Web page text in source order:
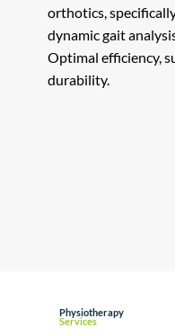
orthotics,
dynamic gait
Optimal efficiency,
durability.
Physiotherapy
Services